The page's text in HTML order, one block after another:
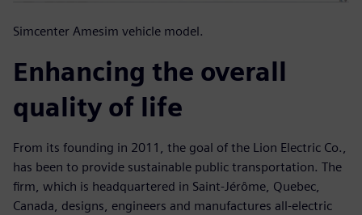
Simcenter Amesim vehicle model.
Enhancing the overall
quality of life
From its founding in 2011, the goal of the Lion Electric Co.,
has been to provide sustainable public transportation. The
firm, which is headquartered in Saint-Jérôme, Quebec,
Canada, designs, engineers and manufactures all-electric